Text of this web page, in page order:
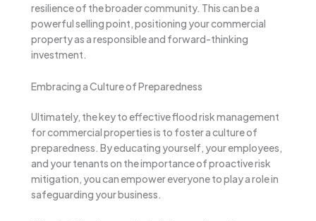
resilience of the broader community. This can be a
powerful selling point, positioning your commercial
property as a responsible and forward-thinking
investment.
Embracing a Culture of Preparedness
Ultimately, the key to effective flood risk management
for commercial properties is to foster a culture of
preparedness. By educating yourself, your employees,
and your tenants on the importance of proactive risk
mitigation, you can empower everyone to play a role in
safeguarding your business.